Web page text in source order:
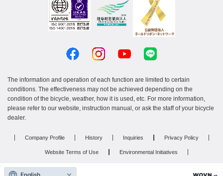
The information and operation of each function are limited to certain
conditions. The effectiveness may not be achieved depending on the
condition of the bicycle, weather, how it is used, etc. For more information,
please refer to our website, instruction manual, or ask the staff of your bicycle
dealer.
Company Profile History Inquiries Privacy Policy
Website Terms of Use Environmental Initiatives
Resin product manufacturing services